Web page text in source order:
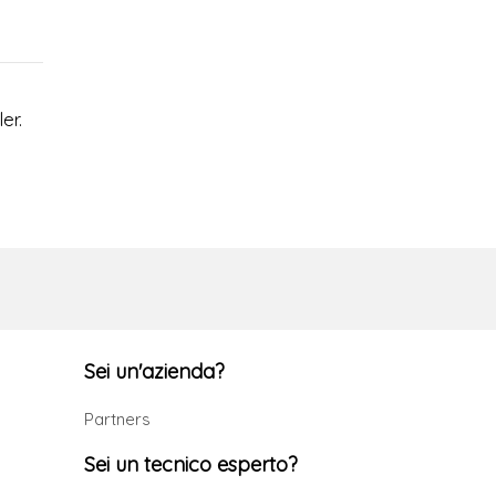
Sei un'azienda?
Partners
Sei un tecnico esperto?